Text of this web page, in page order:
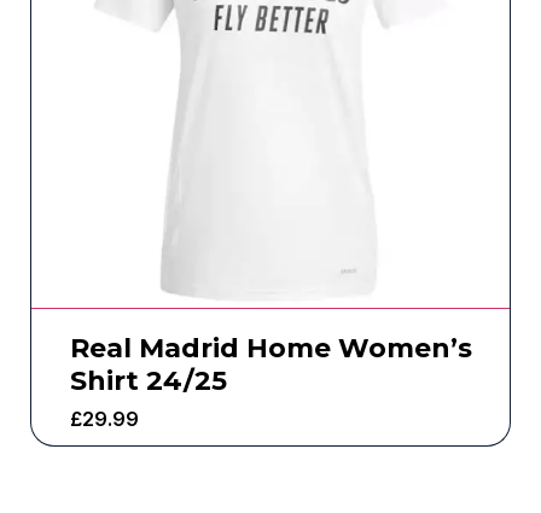
Real Madrid Home Women’s
Shirt 24/25
£29.99